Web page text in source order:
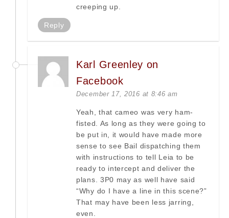
creeping up.
Reply
Karl Greenley on
Facebook
December 17, 2016 at 8:46 am
Yeah, that cameo was very ham-
fisted. As long as they were going to
be put in, it would have made more
sense to see Bail dispatching them
with instructions to tell Leia to be
ready to intercept and deliver the
plans. 3P0 may as well have said
“Why do I have a line in this scene?”
That may have been less jarring,
even.